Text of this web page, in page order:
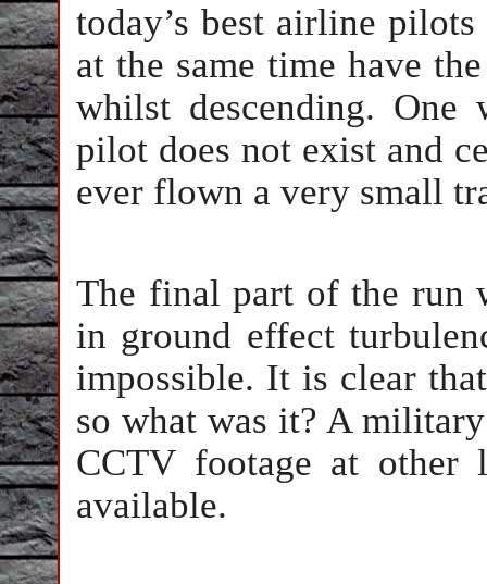
today’s best airline
at the same time have
whilst descending.
pilot does not exist and
ever flown a very small
The final part of the run
in ground effect
impossible. It is clear
so what was it? A
CCTV footage at other
available.